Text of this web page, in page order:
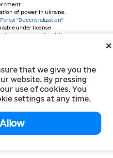
that we give you the
website. By pressing
use of cookies. You
settings at any time.
Allow
of power in Ukraine.
Portal "Decentralization"
under license
4.0 International license,